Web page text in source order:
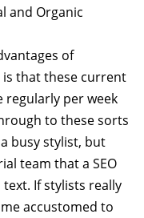
and Organic
of
is that these current
regularly per week
to these sorts
busy stylist, but
team that a SEO
If stylists really
accustomed to